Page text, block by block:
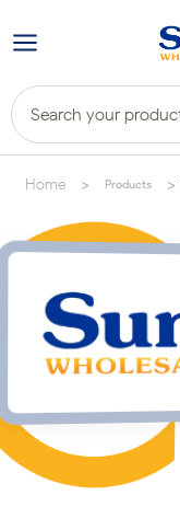
Home > Products >